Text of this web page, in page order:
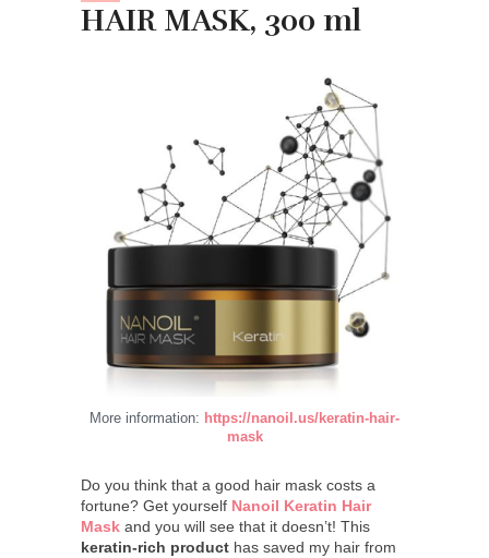
HAIR MASK, 300 ml
More information: https://nanoil.us/keratin-hair-
mask
Do you think that a good hair mask costs a
fortune? Get yourself Nanoil Keratin Hair
Mask and you will see that it doesn’t! This
keratin-rich product has saved my hair from